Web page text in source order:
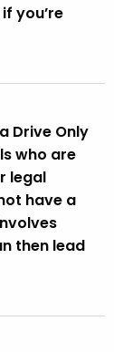
you’re
Drive Only
who are
legal
have a
then lead